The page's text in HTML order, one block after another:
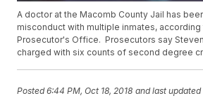
A doctor at the Macomb County Jail has
misconduct with multiple inmates,
Prosecutor's Office. Prosecutors say
charged with six counts of second degree
Posted6:44 PM, Oct 18, 2018 and last updated